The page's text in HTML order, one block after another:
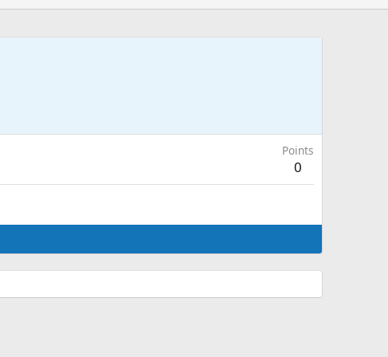
Points
0